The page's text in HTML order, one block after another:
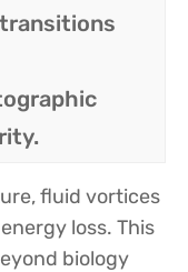
fluid vortices
loss. This
biology